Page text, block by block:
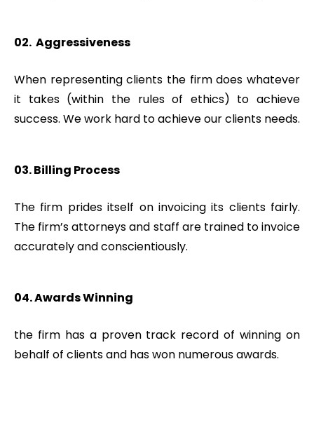
02. Aggressiveness
When representing clients the firm does whatever
it takes (within the rules of ethics) to achieve
success. We work hard to achieve our clients needs.
03. Billing Process
The firm prides itself on invoicing its clients fairly.
The firm’s attorneys and staff are trained to invoice
accurately and conscientiously.
04. Awards Winning
the firm has a proven track record of winning on
behalf of clients and has won numerous awards.